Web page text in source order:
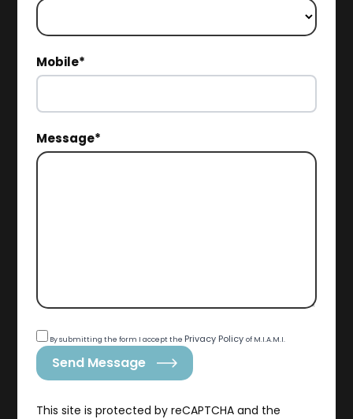
Mobile*
Message*
By submitting the form I accept the Privacy Policy of M.I.A.M.I.
Send Message
This site is protected by reCAPTCHA and the